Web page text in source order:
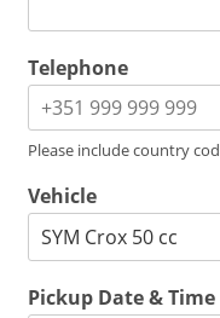
Telephone
Please include country
Vehicle
Pickup Date & Time